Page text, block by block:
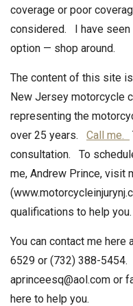
coverage or poor
considered. I have seen
option — shop around.
The content of this site
New Jersey motorcycle
representing the
over 25 years. Call me.
consultation. To
me, Andrew Prince, visit
qualifications to help you.
You can contact me here
6529 or (732) 388-5454.
aprinceesq@aol.com or
here to help you.